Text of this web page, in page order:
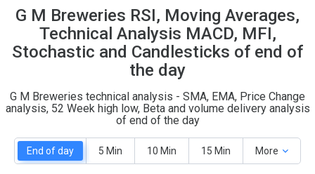
W
0
O
0
T
G M Breweries RSI, Moving Averages,
Technical Analysis MACD, MFI,
Stochastic and Candlesticks of end of
the day
G M Breweries technical analysis - SMA, EMA, Price Change
analysis, 52 Week high low, Beta and volume delivery analysis
of end of the day
End of day 5 Min 10 Min 15 Min More